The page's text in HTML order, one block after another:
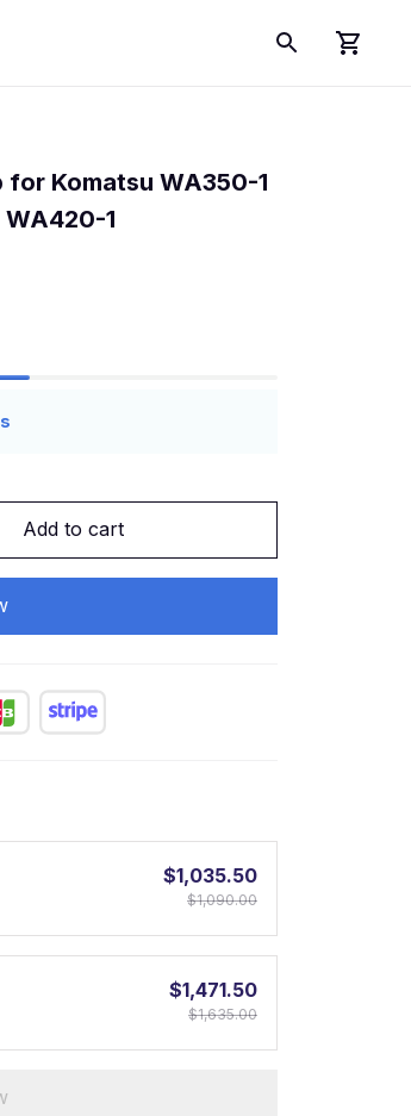
for Komatsu WA350-1
1
Add to cart
$1,035.50
$1,090.00
$1,471.50
$1,635.00